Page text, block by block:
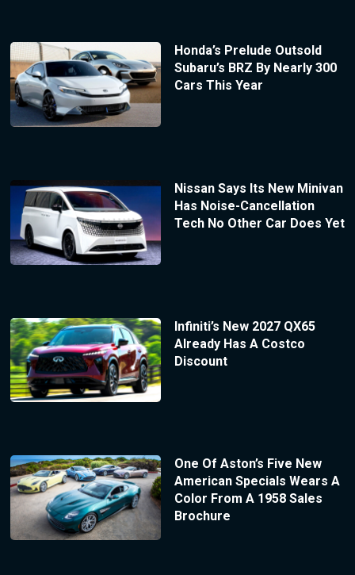
Honda’s Prelude Outsold
Subaru’s BRZ By Nearly 300
Cars This Year
Nissan Says Its New Minivan
Has Noise-Cancellation
Tech No Other Car Does Yet
Infiniti’s New 2027 QX65
Already Has A Costco
Discount
One Of Aston’s Five New
American Specials Wears A
Color From A 1958 Sales
Brochure